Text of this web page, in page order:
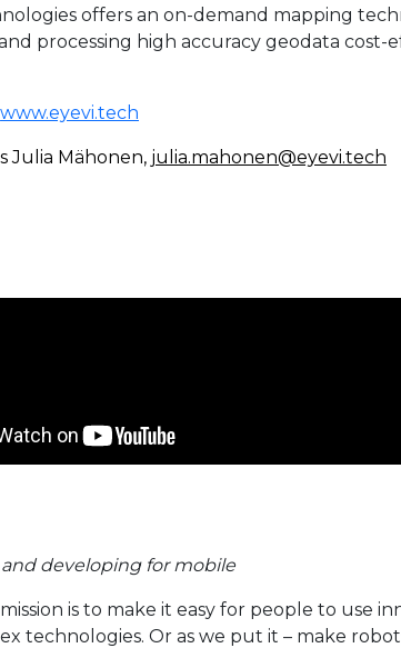
offers an on-demand mapping
processing high accuracy geodata cost-
www.eyevi.tech
Julia Mähonen, julia.mahonen@eyevi.tech
developing for mobile
mission is to make it easy for people to use
technologies. Or as we put it – make